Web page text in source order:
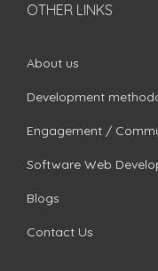
OTHER LINKS
About us
Development
Engagement /
Software Web
Blogs
Contact Us